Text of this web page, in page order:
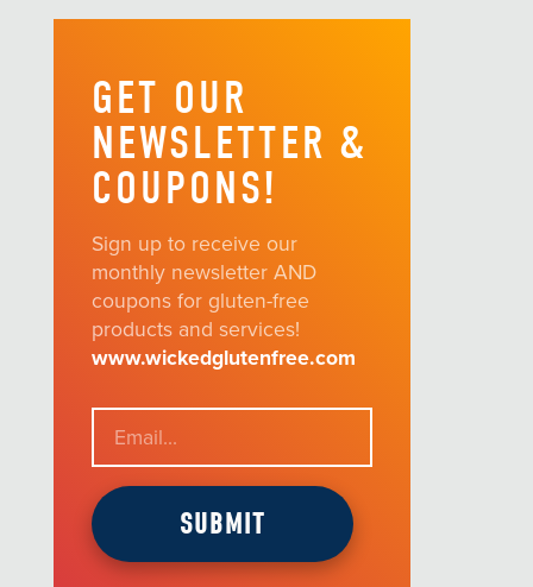
GET OUR
NEWSLETTER &
COUPONS!
Sign up to receive our
monthly newsletter AND
coupons for gluten-free
products and services!
www.wickedglutenfree.com